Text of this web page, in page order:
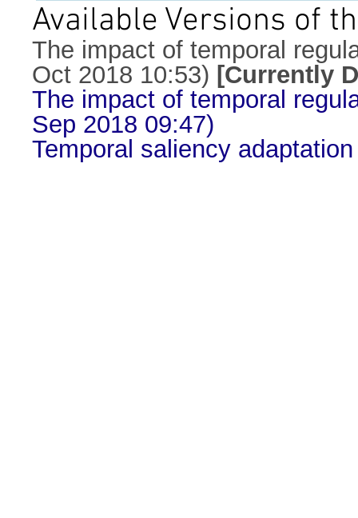
Available Versions of
The impact of temporal
Oct 2018 10:53) [Currently
The impact of temporal
Sep 2018 09:47)
Temporal saliency